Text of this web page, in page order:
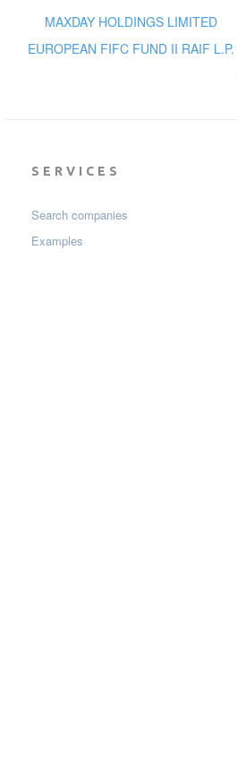
MAXDAY HOLDINGS LIMITED
EUROPEAN FIFC FUND II RAIF L.P.
SERVICES
Search companies
Examples